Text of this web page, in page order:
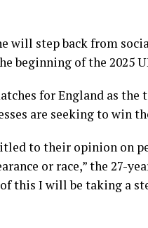
will step back from
beginning of the 2025
for England as the
are seeking to win
to their opinion on
or race,” the 27-
of this I will be taking a